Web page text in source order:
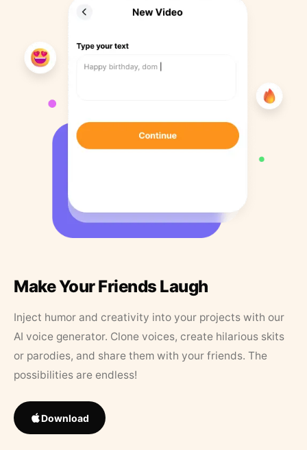
Make Your Friends Laugh
Inject humor and creativity into your projects with our
AI voice generator. Clone voices, create hilarious skits
or parodies, and share them with your friends. The
possibilities are endless!
Download